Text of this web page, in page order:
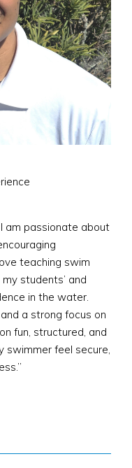
am passionate about
teaching swim
students’ and
in the water.
a strong focus on
fun, structured, and
swimmer feel secure,